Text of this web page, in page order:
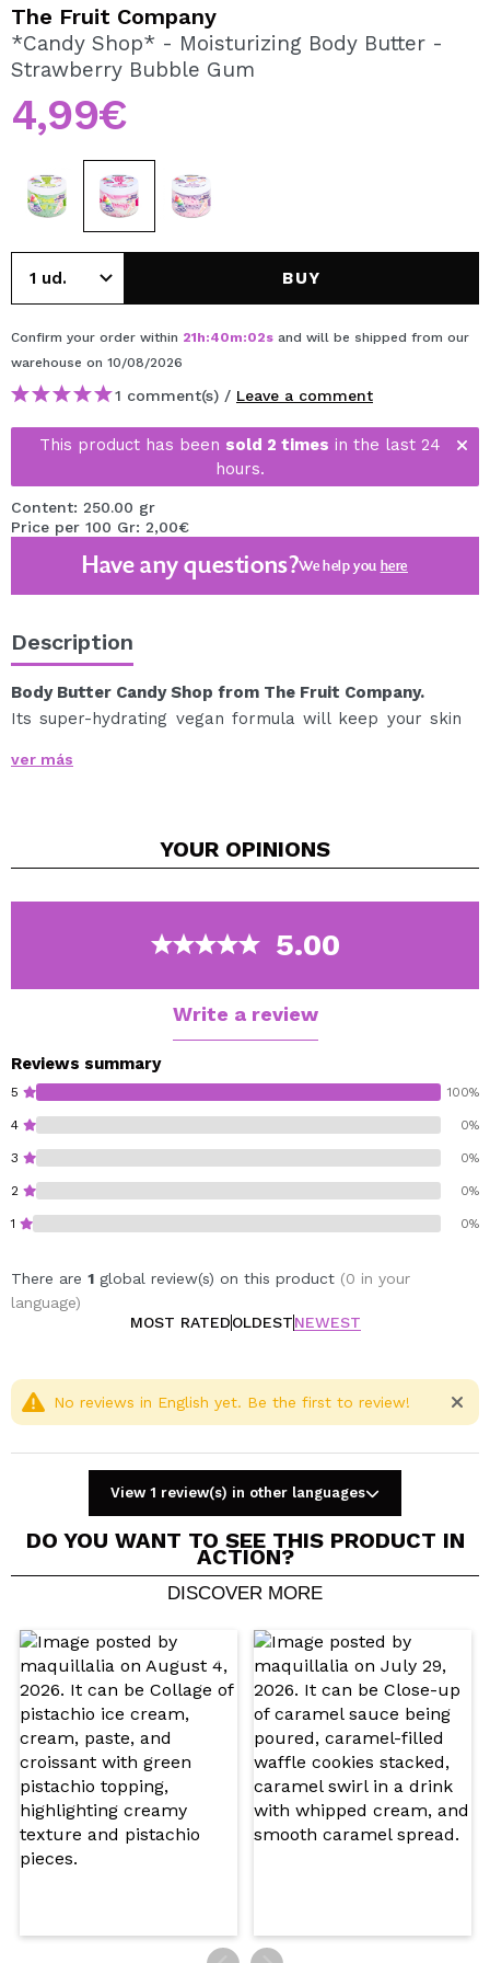
By creating an account at Maquibeauty.com you will be
able to make your purchases quickly, check the status of
CREATE ACCOUNT
The Fruit Company
*Candy Shop* - Moisturizing Body Butter -
Strawberry Bubble Gum
4,99€
BUY
Confirm your order within 21h:40m:02s and will be shipped from our
warehouse on 10/08/2026
1 comment(s) / Leave a comment
This product has been sold 2 times in the last 24
hours.
Content: 250.00 gr
Price per 100 Gr: 2,00€
Have any questions?We help you here
Description
Body Butter Candy Shop from The Fruit Company.
Its super-hydrating vegan formula will keep your skin
With ingredients like shea butter, jojoba oil, and olive
So let your skin get juicy and delicious with this magical
that everyone will want to take a bite of you!
Olfactory description: Fruity and sweet fragrance with
top notes of fruits such as cherry and orange, body
gourmand base notes of vanilla raspberry.
ver más
YOUR OPINIONS
5.00
Write a review
Reviews summary
5 100%
4 0%
3 0%
2 0%
1 0%
There are 1 global review(s) on this product (0 in your
language)
MOST RATEDOLDESTNEWEST
Your video could be the first. Imagine that...
Do you recommend this purchase? Yes No
5/5
SEND
No reviews in English yet. Be the first to review!
View 1 review(s) in other languages
DO YOU WANT TO SEE THIS PRODUCT IN
ACTION?
DISCOVER MORE